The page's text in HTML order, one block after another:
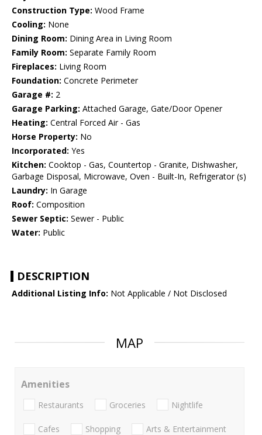
Construction Type: Wood Frame
Cooling: None
Dining Room: Dining Area in Living Room
Family Room: Separate Family Room
Fireplaces: Living Room
Foundation: Concrete Perimeter
Garage #: 2
Garage Parking: Attached Garage, Gate/Door Opener
Heating: Central Forced Air - Gas
Horse Property: No
Incorporated: Yes
Kitchen: Cooktop - Gas, Countertop - Granite, Dishwasher,
Garbage Disposal, Microwave, Oven - Built-In, Refrigerator (s)
Laundry: In Garage
Roof: Composition
Sewer Septic: Sewer - Public
Water: Public
DESCRIPTION
Additional Listing Info: Not Applicable / Not Disclosed
MAP
Amenities
Restaurants Groceries Nightlife
Cafes Shopping Arts & Entertainment